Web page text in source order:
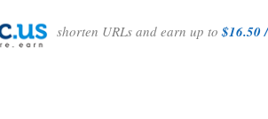
shorten URLs and earn up to$16.50